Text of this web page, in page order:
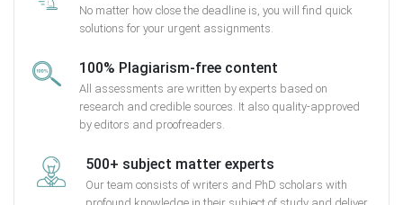
No matter how close the deadline is, you will find quick
solutions for your urgent assignments.
100% Plagiarism-free content
All assessments are written by experts based on
research and credible sources. It also quality-approved
by editors and proofreaders.
500+ subject matter experts
Our team consists of writers and PhD scholars with